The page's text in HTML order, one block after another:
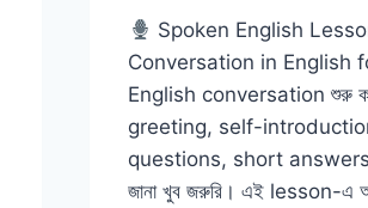
Spoken English
Conversation in English
English conversation শুরু
greeting, self-
questions, short
জানা খুব জরুরি। এই lesson-